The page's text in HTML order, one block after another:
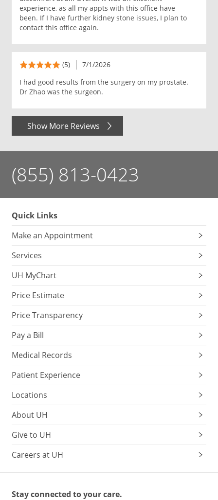
experience, as all my appts with this office have
been. If I have further kidney stone issues, I plan to
contact this office again.
(5)
7/1/2026
I had good results from the surgery on my prostate.
Dr Zhao was the surgeon.
Show More Reviews
(855) 813-0423
Quick Links
Make an Appointment
Services
UH MyChart
Price Estimate
Price Transparency
Pay a Bill
Medical Records
Patient Experience
Locations
About UH
Give to UH
Careers at UH
Stay connected to your care.